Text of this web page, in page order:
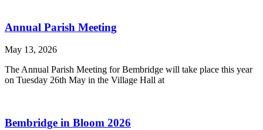
Annual Parish Meeting
May 13, 2026
The Annual Parish Meeting for Bembridge will take place this year
on Tuesday 26th May in the Village Hall at
Bembridge in Bloom 2026